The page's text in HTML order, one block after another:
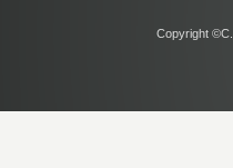
Copyright